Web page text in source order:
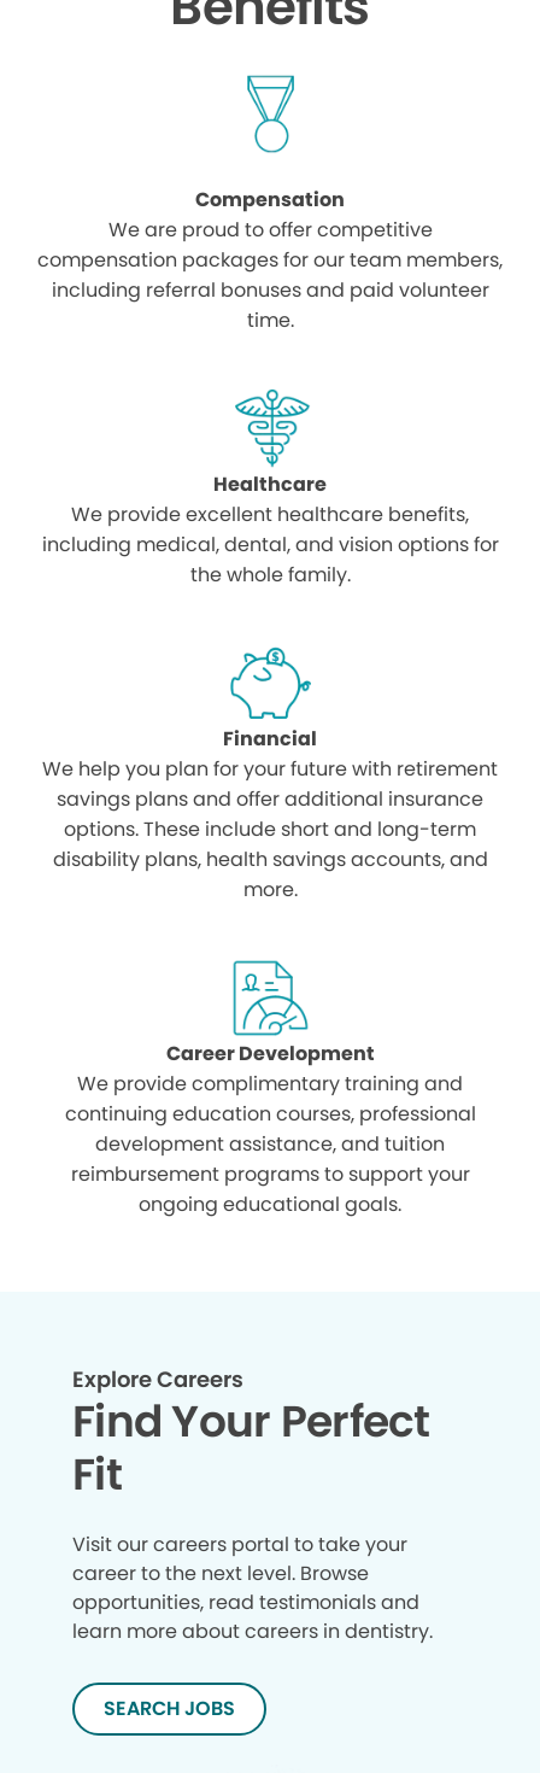
Compensation
We are proud to offer competitive
compensation packages for our team members,
including referral bonuses and paid volunteer
time.
Healthcare
We provide excellent healthcare benefits,
including medical, dental, and vision options for
the whole family.
Financial
We help you plan for your future with retirement
savings plans and offer additional insurance
options. These include short and long-term
disability plans, health savings accounts, and
more.
Career Development
We provide complimentary training and
continuing education courses, professional
development assistance, and tuition
reimbursement programs to support your
ongoing educational goals.
Explore Careers
Find Your Perfect
Fit
Visit our careers portal to take your
career to the next level. Browse
opportunities, read testimonials and
learn more about careers in dentistry.
SEARCH JOBS